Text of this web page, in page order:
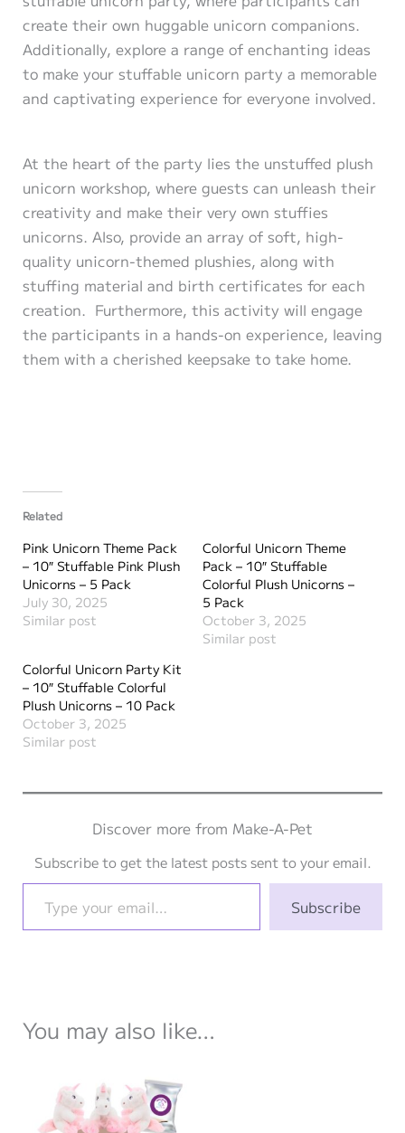
create their own huggable unicorn companions.
Additionally, explore a range of enchanting ideas
to make your stuffable unicorn party a memorable
and captivating experience for everyone involved.
At the heart of the party lies the unstuffed plush
unicorn workshop, where guests can unleash their
creativity and make their very own stuffies
unicorns. Also, provide an array of soft, high-
quality unicorn-themed plushies, along with
stuffing material and birth certificates for each
creation. Furthermore, this activity will engage
the participants in a hands-on experience, leaving
them with a cherished keepsake to take home.
Related
Pink Unicorn Theme Pack
– 10″ Stuffable Pink Plush
Unicorns – 5 Pack
July 30, 2025
Similar post
Colorful Unicorn Theme
Pack – 10″ Stuffable
Colorful Plush Unicorns –
5 Pack
October 3, 2025
Similar post
Colorful Unicorn Party Kit
– 10″ Stuffable Colorful
Plush Unicorns – 10 Pack
October 3, 2025
Similar post
Discover more from Make-A-Pet
Subscribe to get the latest posts sent to your email.
Type your email…
Subscribe
You may also like…